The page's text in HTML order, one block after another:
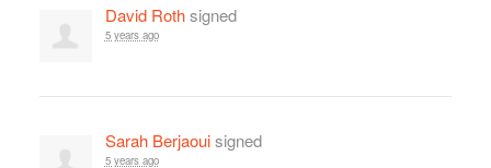
David Rothsigned
5 years ago
Sarah Berjaouisigned
5 years ago